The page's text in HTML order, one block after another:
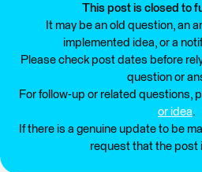
This post is closed to
It may be an old question, an
implemented idea, or a
Please check post dates before
question or
For follow-up or related questions,
or idea.
If there is a genuine update to be
request that the post